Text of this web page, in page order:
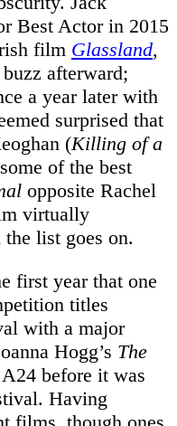
Best Actor in 2015
film Glassland,
afterward;
a year later with
surprised that
(Killing of a
of the best
opposite Rachel
virtually
list goes on.
first year that one
titles
with a major
Hogg’s The
before it was
Having